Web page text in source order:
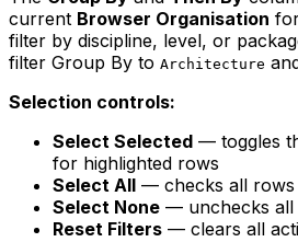
current Browser Organisation
filter by discipline, level, or
filter Group By to Architecture
Selection controls:
Select Selected — toggles
for highlighted rows
Select All — checks all rows
Select None — unchecks all
Reset Filters — clears all